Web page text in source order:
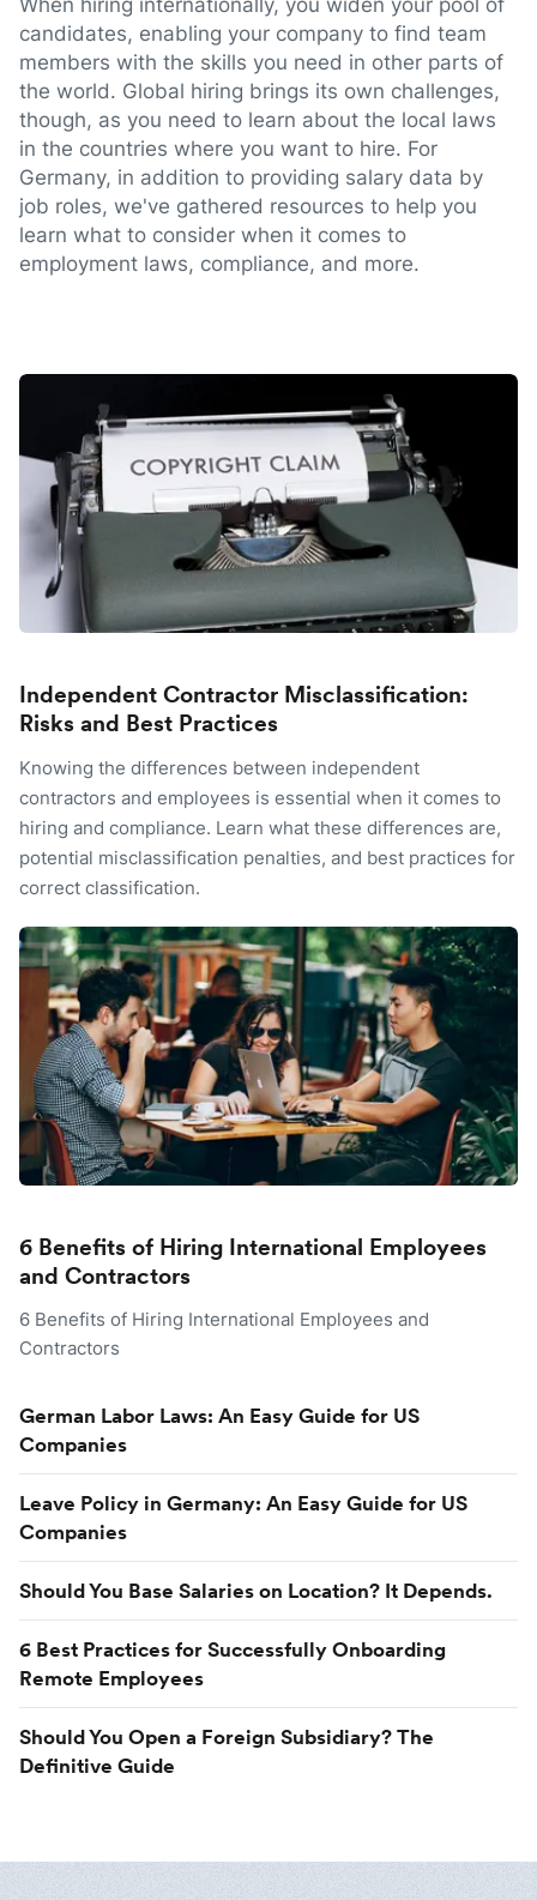
When hiring internationally, you widen your pool of
candidates, enabling your company to find team
members with the skills you need in other parts of
the world. Global hiring brings its own challenges,
though, as you need to learn about the local laws
in the countries where you want to hire. For
Germany, in addition to providing salary data by
job roles, we've gathered resources to help you
learn what to consider when it comes to
employment laws, compliance, and more.
Independent Contractor Misclassification:
Risks and Best Practices
Knowing the differences between independent
contractors and employees is essential when it comes to
hiring and compliance. Learn what these differences are,
potential misclassification penalties, and best practices for
correct classification.
6 Benefits of Hiring International Employees
and Contractors
6 Benefits of Hiring International Employees and
Contractors
German Labor Laws: An Easy Guide for US
Companies
Leave Policy in Germany: An Easy Guide for US
Companies
Should You Base Salaries on Location? It Depends.
6 Best Practices for Successfully Onboarding
Remote Employees
Should You Open a Foreign Subsidiary? The
Definitive Guide